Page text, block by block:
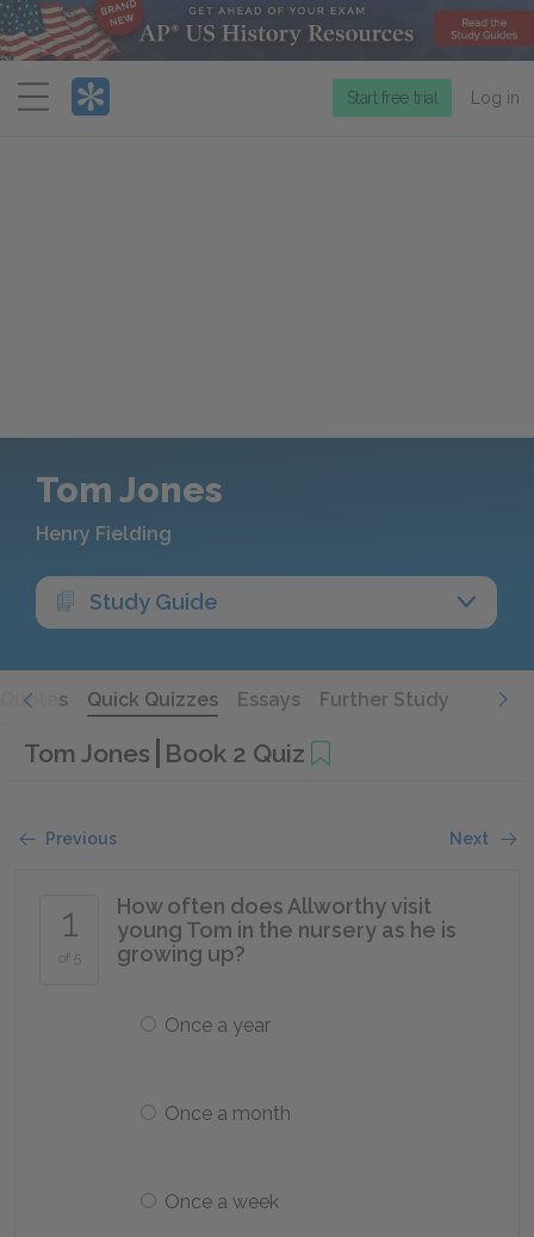
Menu
Start free trial Log in
Tom Jones
Henry Fielding
Study Guide
Quotes Quick Quizzes Essays Further Study
Tom Jones Book 2 Quiz
Previous Next
1
of 5
How often does Allworthy visit
young Tom in the nursery as he is
growing up?
Once a year
Once a month
Once a week